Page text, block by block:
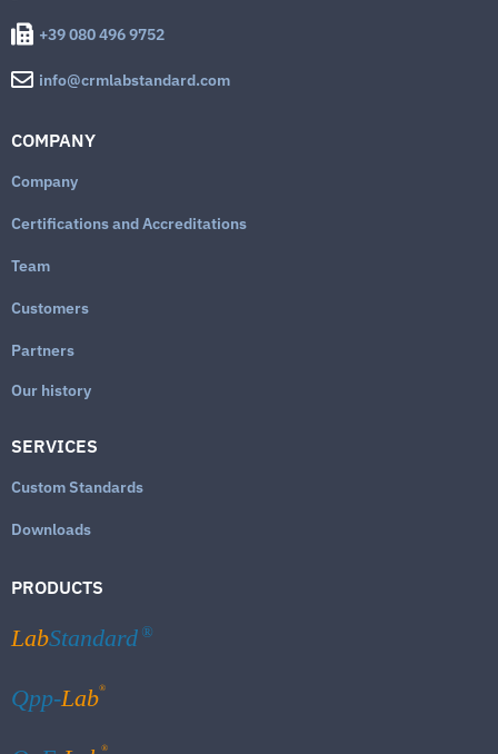
+39 080 496 9752
info@crmlabstandard.com
COMPANY
Company
Certifications and Accreditations
Team
Customers
Partners
Our history
SERVICES
Custom Standards
Downloads
PRODUCTS
LabStandard ®
Qpp-Lab®
®